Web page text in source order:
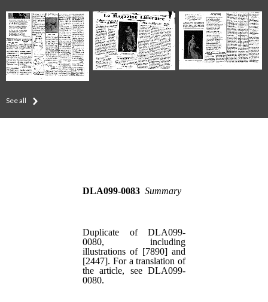
See all